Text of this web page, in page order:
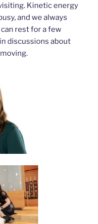
Kinetic energy
and we always
rest for a few
discussions about